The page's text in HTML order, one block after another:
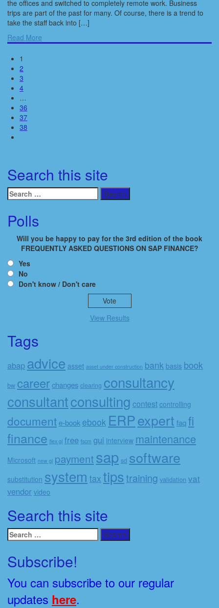
the offices and switched to completely remote work. Business
trips are part of the past for many. Of course, there is a trend to
take the staff back into […]
Read More
1
2
3
4
…
36
37
38
Search this site
Search
for:
Polls
Will you be happy to pay for the 3rd edition of the book
FREQUENTLY ASKED QUESTIONS ON SAP FINANCE?
Yes
No
Don't know / Don't care
View Results
Tags
abap advice asset asset under construction bank basis book
bw careerchanges clearing consultancy
consultantconsulting contest controlling
document e-book ebook ERPexpert faq fi
finance flex gl free fscm gui interview maintenance
Microsoft new gl payment sap sd software
substitution system tax tipstraining validation vat
vendor video
Search this site
Search
for:
Subscribe!
You can subscribe to our regular
updates here.